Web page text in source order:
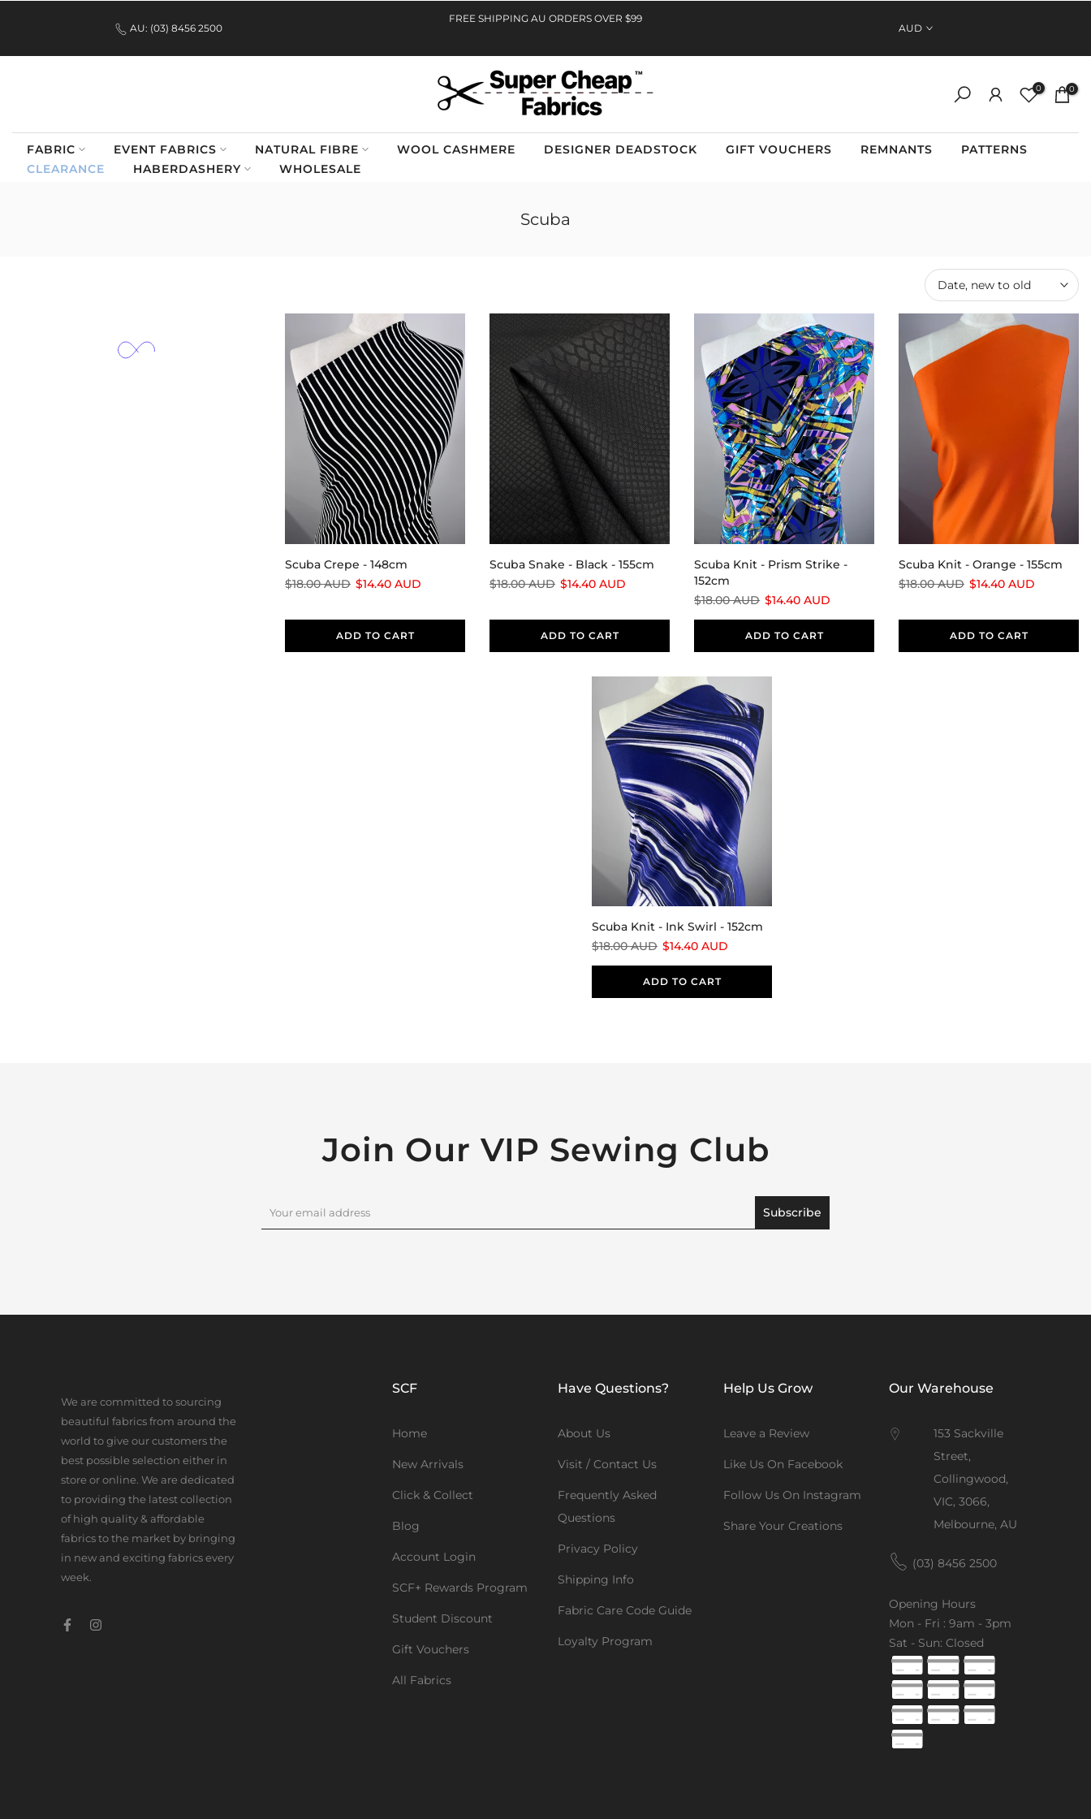
AU: (03) 8456 2500
FREE SHIPPING AU ORDERS OVER $99
AUD
0 0
FABRIC EVENT FABRICS NATURAL FIBRE WOOL CASHMERE DESIGNER DEADSTOCK GIFT VOUCHERS REMNANTS
PATTERNS
CLEARANCE
HABERDASHERY WHOLESALE
Scuba
Date, new to old
Scuba Crepe - 148cm
$18.00 AUD $14.40 AUD
ADD TO CART
Scuba Snake - Black - 155cm
$18.00 AUD $14.40 AUD
ADD TO CART
Scuba Knit - Prism Strike -
152cm
$18.00 AUD $14.40 AUD
ADD TO CART
Scuba Knit - Orange - 155cm
$18.00 AUD $14.40 AUD
ADD TO CART
Scuba Knit - Ink Swirl - 152cm
$18.00 AUD $14.40 AUD
ADD TO CART
Join Our VIP Sewing Club
Subscribe
We are committed to sourcing
beautiful fabrics from around the
world to give our customers the
best possible selection either in
store or online. We are dedicated
to providing the latest collection
of high quality & affordable
fabrics to the market by bringing
in new and exciting fabrics every
week.
SCF
Home
New Arrivals
Click & Collect
Blog
Account Login
SCF+ Rewards Program
Student Discount
Gift Vouchers
All Fabrics
Have Questions?
About Us
Visit / Contact Us
Frequently Asked
Questions
Privacy Policy
Shipping Info
Fabric Care Code Guide
Loyalty Program
Help Us Grow
Leave a Review
Like Us On Facebook
Follow Us On Instagram
Share Your Creations
Our Warehouse
153 Sackville
Street,
Collingwood,
VIC, 3066,
Melbourne, AU
(03) 8456 2500
Opening Hours
Mon - Fri : 9am - 3pm
Sat - Sun: Closed